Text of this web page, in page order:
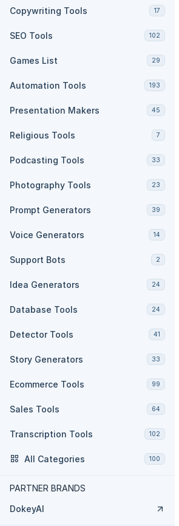
Copywriting Tools 17
SEO Tools 102
Games List 29
Automation Tools 193
Presentation Makers 45
Religious Tools 7
Podcasting Tools 33
Photography Tools 23
Prompt Generators 39
Voice Generators 14
Support Bots 2
Idea Generators 24
Database Tools 24
Detector Tools 41
Story Generators 33
Ecommerce Tools 99
Sales Tools 64
Transcription Tools 102
All Categories 100
PARTNER BRANDS
DokeyAI